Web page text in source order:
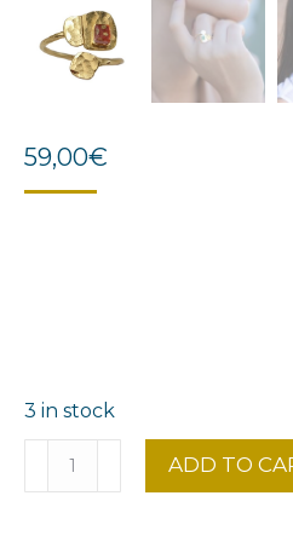
59,00€
3 in stock
areia
ADD TO